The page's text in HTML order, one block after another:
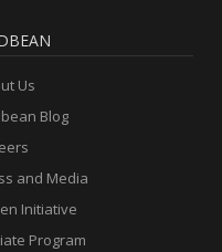
Us
Blog
and Media
Initiative
Program